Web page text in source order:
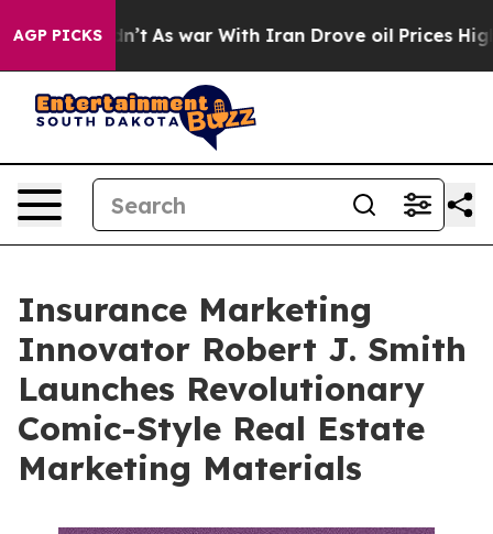
AGP PICKS
As war With Iran Drove oil Prices Higher,
Insurance Marketing
Innovator Robert J. Smith
Launches Revolutionary
Comic-Style Real Estate
Marketing Materials